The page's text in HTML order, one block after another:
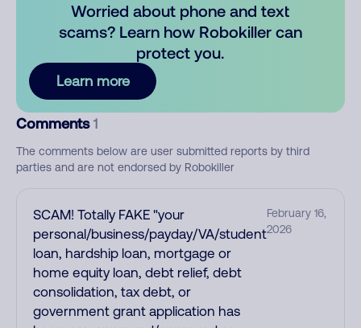
Worried about phone and text
scams? Learn how Robokiller can
protect you.
Learn more
Comments 1
The comments below are user submitted reports by third
parties and are not endorsed by Robokiller
SCAM! Totally FAKE "your
personal/business/payday/VA/student
loan, hardship loan, mortgage or
home equity loan, debt relief, debt
consolidation, tax debt, or
government grant application has
February 16,
2026